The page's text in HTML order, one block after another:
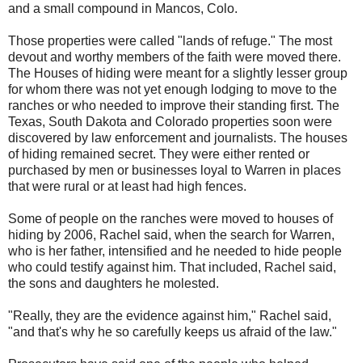
and a small compound in Mancos, Colo.
Those properties were called "lands of refuge." The most
devout and worthy members of the faith were moved there.
The Houses of hiding were meant for a slightly lesser group
for whom there was not yet enough lodging to move to the
ranches or who needed to improve their standing first. The
Texas, South Dakota and Colorado properties soon were
discovered by law enforcement and journalists. The houses
of hiding remained secret. They were either rented or
purchased by men or businesses loyal to Warren in places
that were rural or at least had high fences.
Some of people on the ranches were moved to houses of
hiding by 2006, Rachel said, when the search for Warren,
who is her father, intensified and he needed to hide people
who could testify against him. That included, Rachel said,
the sons and daughters he molested.
"Really, they are the evidence against him," Rachel said,
"and that's why he so carefully keeps us afraid of the law."